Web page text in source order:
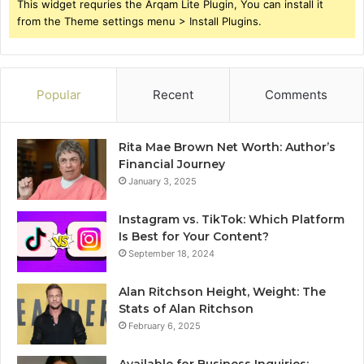
This widget requries the Arqam Lite Plugin, You can install it
from the Theme settings menu > Install Plugins.
Popular Recent Comments
Rita Mae Brown Net Worth: Author’s
Financial Journey
January 3, 2025
Instagram vs. TikTok: Which Platform
Is Best for Your Content?
September 18, 2024
Alan Ritchson Height, Weight: The
Stats of Alan Ritchson
February 6, 2025